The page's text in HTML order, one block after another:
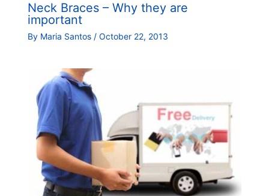
Neck Braces – Why they are
important
By Maria Santos / October 22, 2013